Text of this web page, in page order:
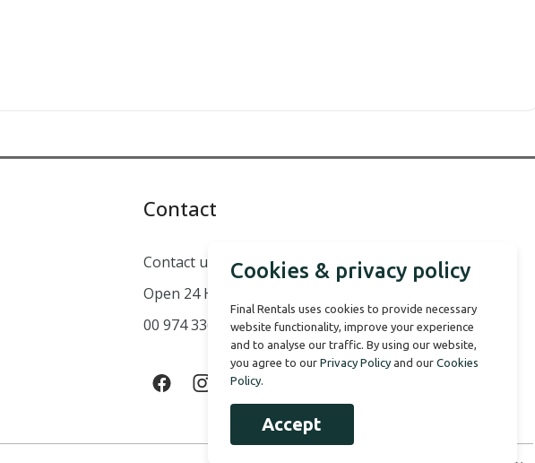
Contact
Contact us
Open 24 Hours a Day
00 974 3366 1824 - 00 974 5009 9627 - 00 974 6675 2571
Cookies & privacy policy
Final Rentals uses cookies to provide necessary
website functionality, improve your experience
and to analyse our traffic. By using our website,
you agree to our Privacy Policy and our Cookies
Policy.
Accept